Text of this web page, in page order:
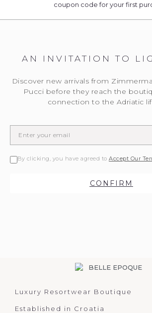
coupon code for your first
AN INVITATION TO
Discover new arrivals from
Pucci before they reach the
connection to the Adriatic
By clicking, you have agreed to Accept Our
CONFIRM
Luxury Resortwear Boutique
Established in Croatia